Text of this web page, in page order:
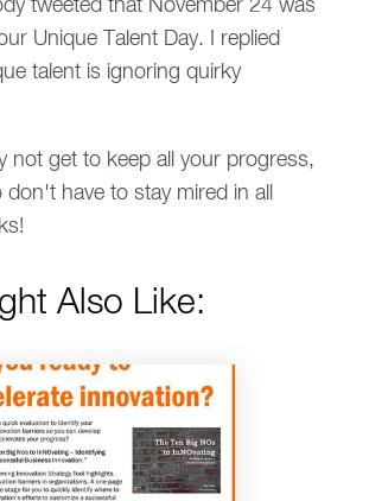
tweeted that November 24 was
Unique Talent Day. I replied
talent is ignoring quirky
not get to keep all your progress,
don't have to stay mired in all
Also Like: